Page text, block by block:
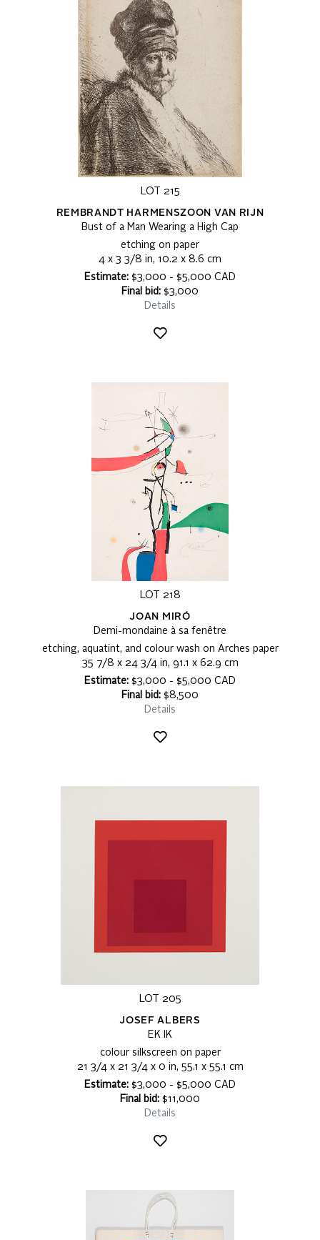
LOT 215
REMBRANDT HARMENSZOON VAN RIJN
Bust of a Man Wearing a High Cap
etching on paper
4 x 3 3/8 in, 10.2 x 8.6 cm
Estimate: $3,000 - $5,000 CAD
Final bid: $3,000
Details
LOT 218
JOAN MIRÓ
Demi-mondaine à sa fenêtre
etching, aquatint, and colour wash on Arches paper
35 7/8 x 24 3/4 in, 91.1 x 62.9 cm
Estimate: $3,000 - $5,000 CAD
Final bid: $8,500
Details
LOT 205
JOSEF ALBERS
EK IK
colour silkscreen on paper
21 3/4 x 21 3/4 x 0 in, 55.1 x 55.1 cm
Estimate: $3,000 - $5,000 CAD
Final bid: $11,000
Details